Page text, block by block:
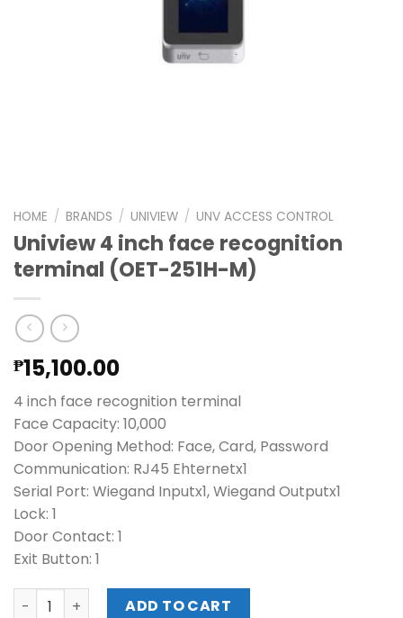
HOME / BRANDS / UNIVIEW / UNV ACCESS CONTROL
Uniview 4 inch face recognition
terminal (OET-251H-M)
₱15,100.00
4 inch face recognition terminal
Face Capacity: 10,000
Door Opening Method: Face, Card, Password
Communication: RJ45 Ehternetx1
Serial Port: Wiegand Inputx1, Wiegand Outputx1
Lock: 1
Door Contact: 1
Exit Button: 1
Uniview 4 inch face recognition terminal (OET-251H-M)
ADD TO CART